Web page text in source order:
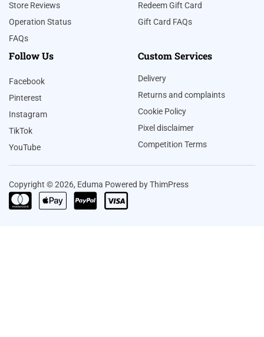
Store Reviews
Operation Status
FAQs
Redeem Gift Card
Gift Card FAQs
Follow Us
Facebook
Pinterest
Instagram
TikTok
YouTube
Custom Services
Delivery
Returns and complaints
Cookie Policy
Pixel disclaimer
Competition Terms
Copyright © 2026, Eduma Powered by ThimPress